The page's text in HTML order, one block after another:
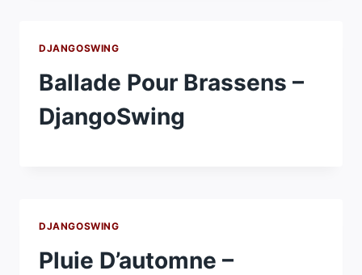
DJANGOSWING
Ballade Pour Brassens –
DjangoSwing
DJANGOSWING
Pluie D’automne –